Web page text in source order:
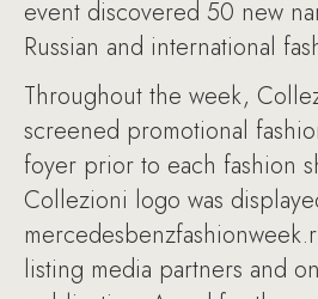
event discovered 50 new
Russian and international
Throughout the week,
screened promotional
foyer prior to each fashion
Collezioni logo was
listing media partners and